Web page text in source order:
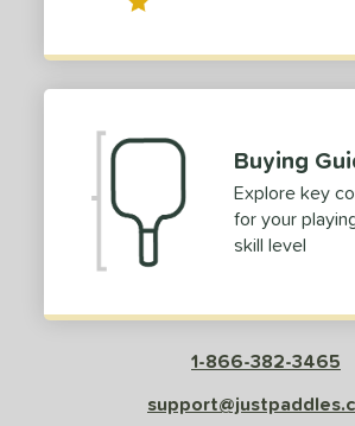
Buying
Explore key
for your
skill level
1-866-382-3465